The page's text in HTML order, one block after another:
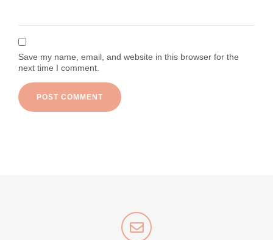
Save my name, email, and website in this browser for the
next time I comment.